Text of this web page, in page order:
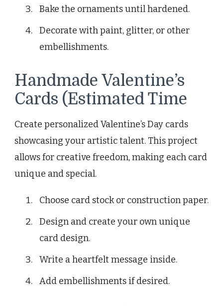
Bake the ornaments until hardened.
Decorate with paint, glitter, or other
embellishments.
Handmade Valentine’s
Cards (Estimated Time
Create personalized Valentine’s Day cards
showcasing your artistic talent. This project
allows for creative freedom, making each card
unique and special.
Choose card stock or construction paper.
Design and create your own unique
card design.
Write a heartfelt message inside.
Add embellishments if desired.